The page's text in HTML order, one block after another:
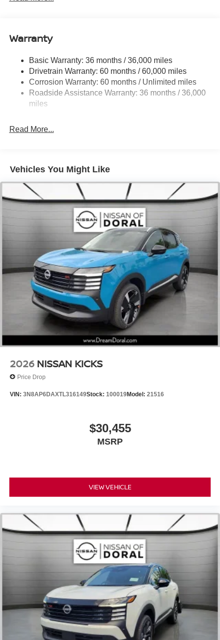
Permanent Locking Hubs
Multi-Link Rear Suspension w/Coil Springs
4-Wheel Disc Brakes w/4-Wheel ABS, Front And Rear
Vented Discs, Brake Assist, Hill Hold Control and
Electric Parking Brake
Warranty
Basic Warranty: 36 months / 36,000 miles
Drivetrain Warranty: 60 months / 60,000 miles
Corrosion Warranty: 60 months / Unlimited miles
Roadside Assistance Warranty: 36 months / 36,000
miles
Read More...
Vehicles You Might Like
2026 NISSAN KICKS
Price Drop
VIN: 3N8AP6DAXTL316149Stock: 100019Model: 21516
$30,455
MSRP
VIEW VEHICLE